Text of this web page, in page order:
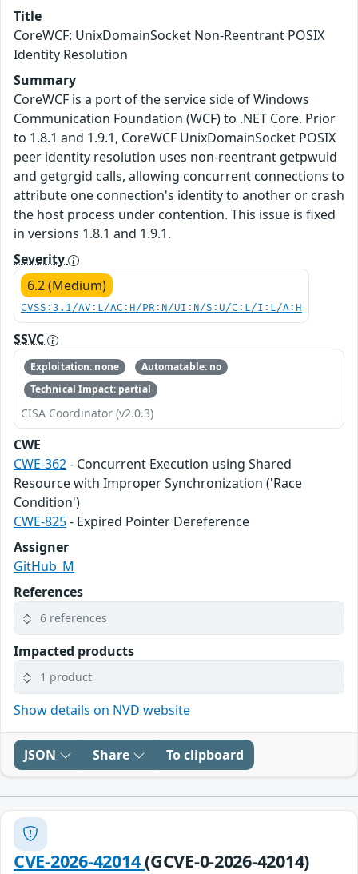
Title
CoreWCF: UnixDomainSocket Non-Reentrant POSIX
Identity Resolution
Summary
CoreWCF is a port of the service side of Windows
Communication Foundation (WCF) to .NET Core. Prior
to 1.8.1 and 1.9.1, CoreWCF UnixDomainSocket POSIX
peer identity resolution uses non-reentrant getpwuid
and getgrgid calls, allowing concurrent connections to
attribute one connection's identity to another or crash
the host process under contention. This issue is fixed
in versions 1.8.1 and 1.9.1.
Severity
6.2 (Medium)
CVSS:3.1/AV:L/AC:H/PR:N/UI:N/S:U/C:L/I:L/A:H
SSVC
Exploitation: none
Automatable: no
Technical Impact: partial
CISA Coordinator (v2.0.3)
CWE
CWE-362- Concurrent Execution using Shared
Resource with Improper Synchronization ('Race
Condition')
CWE-825- Expired Pointer Dereference
Assigner
GitHub_M
References
6 references
Impacted products
1 product
Show details on NVD website
JSON Share To clipboard
CVE-2026-42014(GCVE-0-2026-42014)